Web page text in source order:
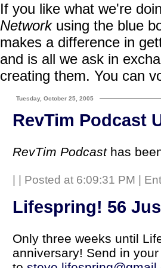
If you like what we're
Networkusing the blue
makes a difference in
and is all we ask in
creating them. You can
Tuesday, October 25, 2005
RevTim Podcast
RevTim Podcasthas
| Posted at 6:09:31 PM |
Lifespring! 56
Only three weeks until
anniversary! Send in